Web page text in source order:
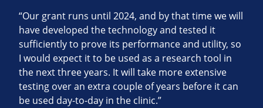
“Our grant runs until 2024, and by that time we will
have developed the technology and tested it
sufficiently to prove its performance and utility, so
I would expect it to be used as a research tool in
the next three years. It will take more extensive
testing over an extra couple of years before it can
be used day-to-day in the clinic.”